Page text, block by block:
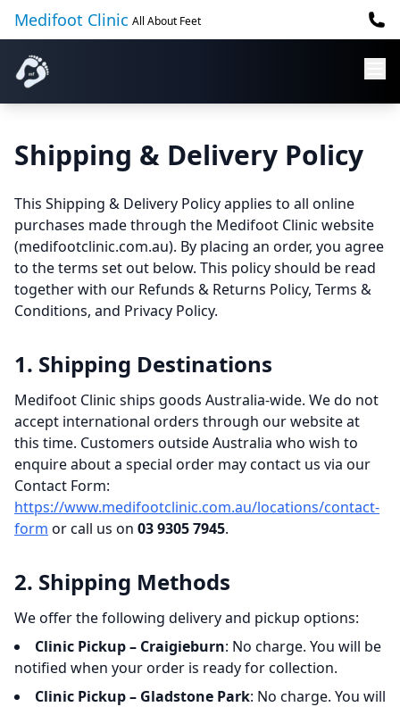
Medifoot Clinic All About Feet
Shipping & Delivery Policy
This Shipping & Delivery Policy applies to all online
purchases made through the Medifoot Clinic website
(medifootclinic.com.au). By placing an order, you agree
to the terms set out below. This policy should be read
together with our Refunds & Returns Policy, Terms &
Conditions, and Privacy Policy.
1. Shipping Destinations
Medifoot Clinic ships goods Australia-wide. We do not
accept international orders through our website at
this time. Customers outside Australia who wish to
enquire about a special order may contact us via our
Contact Form:
https://www.medifootclinic.com.au/locations/contact-
form or call us on 03 9305 7945.
2. Shipping Methods
We offer the following delivery and pickup options:
Clinic Pickup – Craigieburn: No charge. You will be
notified when your order is ready for collection.
Clinic Pickup – Gladstone Park: No charge. You will